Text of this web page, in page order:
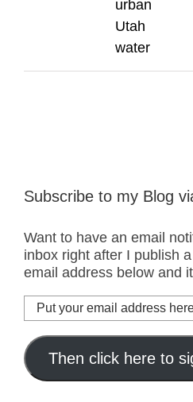
urban
Utah
water
Subscribe to my Blog
Want to have an email
inbox right after I publish
email address below and
Put
your
email
address
here...
Then click here to